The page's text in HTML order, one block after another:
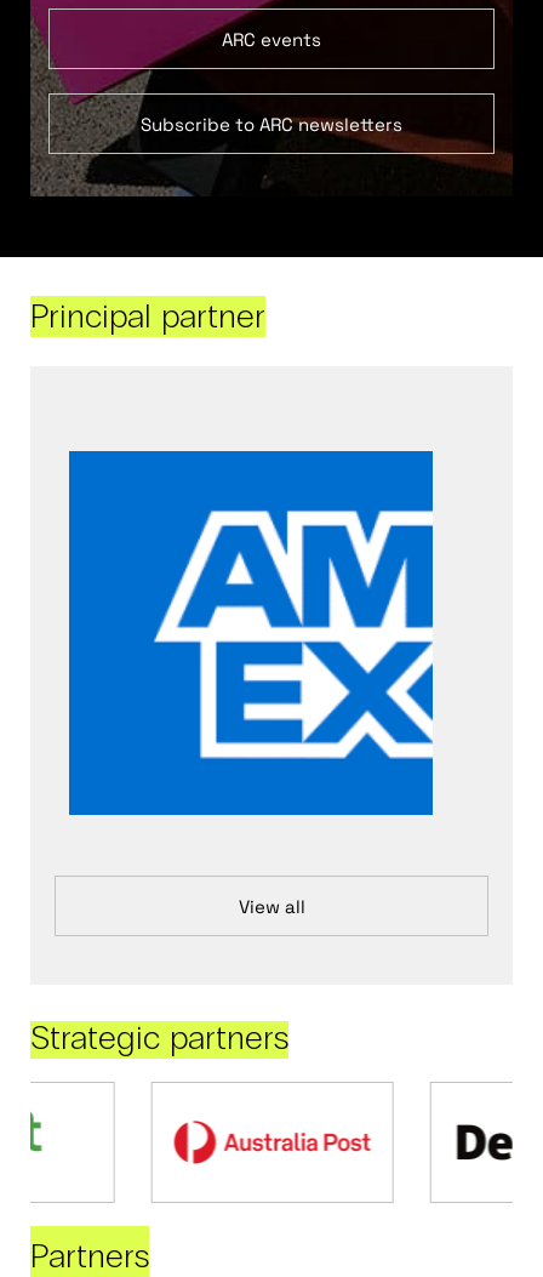
ARC events
Subscribe to ARC newsletters
Principal partner
View all
Strategic partners
Partners